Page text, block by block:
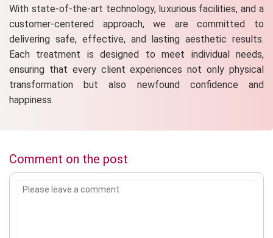
With state-of-the-art technology, luxurious facilities, and a
customer-centered approach, we are committed to
delivering safe, effective, and lasting aesthetic results.
Each treatment is designed to meet individual needs,
ensuring that every client experiences not only physical
transformation but also newfound confidence and
happiness.
Comment on the post